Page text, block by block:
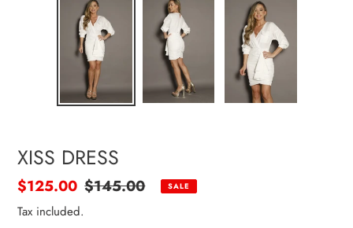
XISS DRESS
Sale
price
$125.00 Regular
$145.00 SALE
Tax included.